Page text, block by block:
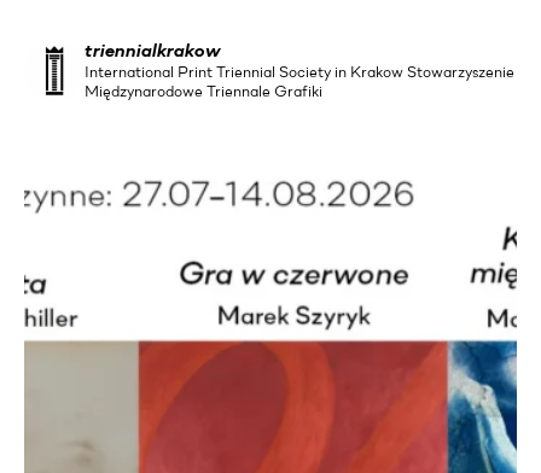
triennialkrakow
International Print Triennial Society in Krakow Stowarzyszenie
Międzynarodowe Triennale Grafiki